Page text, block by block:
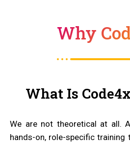
Why
What Is
We are not theoretical at all.
hands-on, role-specific